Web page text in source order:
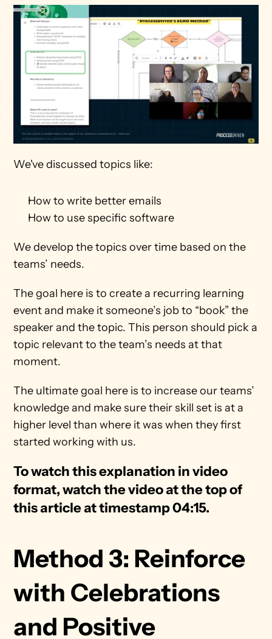
We've discussed topics like:
How to write better emails
How to use specific software
We develop the topics over time based on the
teams’ needs.
The goal here is to create a recurring learning
event and make it someone’s job to “book” the
speaker and the topic. This person should pick a
topic relevant to the team’s needs at that
moment.
The ultimate goal here is to increase our teams’
knowledge and make sure their skill set is at a
higher level than where it was when they first
started working with us.
To watch this explanation in video
format, watch the video at the top of
this article at timestamp 04:15.
Method 3: Reinforce
with Celebrations
and Positive